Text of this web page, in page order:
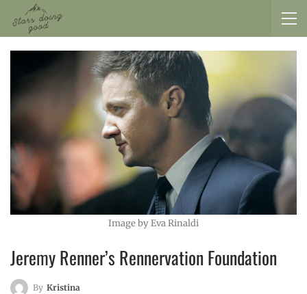
Image by Eva Rinaldi
Jeremy Renner’s Rennervation Foundation
By Kristina